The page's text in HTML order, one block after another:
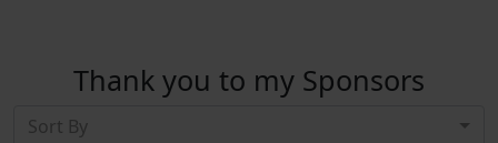
Thank you to my Sponsors
Sort By